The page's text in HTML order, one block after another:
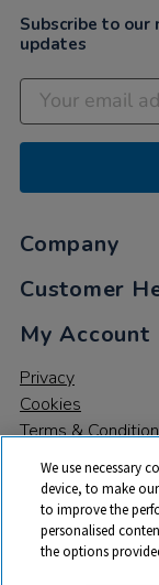
Subscribe to
updates
Company
Customer
My Account
Privacy
Cookies
Terms &
© 2026 All rights
We use necessary
device, to make
to improve the
personalised
the options